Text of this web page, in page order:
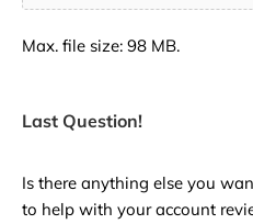
Max. file size: 98 MB.
Last Question!
Is there anything else you
to help with your account